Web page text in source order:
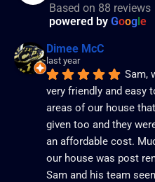
Based on 88 reviews
powered by Google
Dimee McC
last year
Sam,
very friendly and easy
areas of our house
given too and they
an affordable cost.
our house was post
Sam and his team